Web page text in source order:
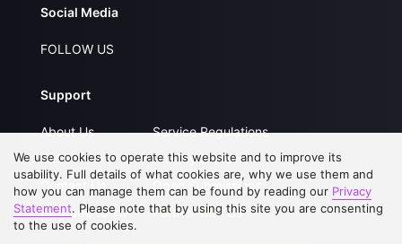
Social Media
FOLLOW US
Support
About Us
FAQs
Contact Us
Upgrade to VIP
Service Regulations
Privacy Statement
Open Submissions
Partner with Us
We use cookies to operate this website and to improve its
usability. Full details of what cookies are, why we use them and
how you can manage them can be found by reading our Privacy
Statement. Please note that by using this site you are consenting
to the use of cookies.